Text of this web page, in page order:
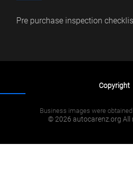
Pre purchase inspection
Copyright
Business images were
© 2026 autocarenz.org All